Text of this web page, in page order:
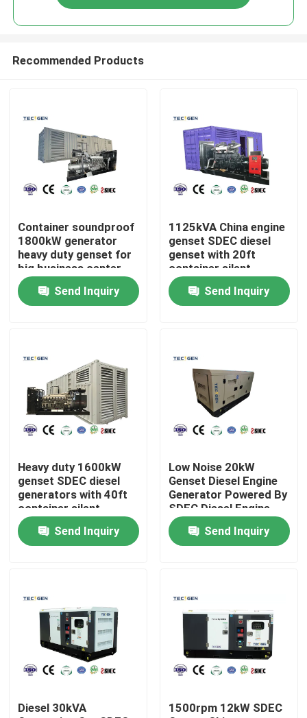
Products
Videos
Factory Tour
Quality Control
Request A Quote
Cummins Diesel Generators
Perkins Diesel Generators
Recommended Products
Container soundproof
1800kW generator
heavy duty genset for
big business center
use
Send Inquiry
1125kVA China engine
genset SDEC diesel
genset with 20ft
container silent
canopy for heavy duty
use
Send Inquiry
Heavy duty 1600kW
genset SDEC diesel
generators with 40ft
container silent
canopy outdoor use
Send Inquiry
Low Noise 20kW
Genset Diesel Engine
Generator Powered By
SDEC Diesel Engine
For Backup Use
Send Inquiry
Diesel 30kVA
1500rpm 12kW SDEC